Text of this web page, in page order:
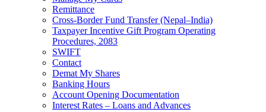
Remittance
Cross-Border Fund Transfer (Nepal–India)
Taxpayer Incentive Gift Program Operating
Procedures, 2083
SWIFT
Contact
Demat My Shares
Banking Hours
Account Opening Documentation
Interest Rates – Loans and Advances